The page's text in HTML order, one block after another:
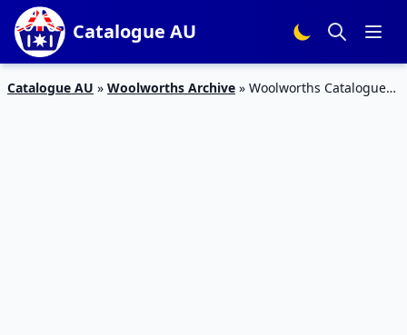
Catalogue AU
Catalogue AU » Woolworths Archive » Woolworths Catalogue